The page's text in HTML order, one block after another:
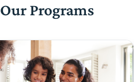
Programs